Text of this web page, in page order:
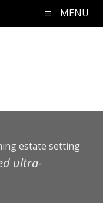
MENU
estate setting
ultra-